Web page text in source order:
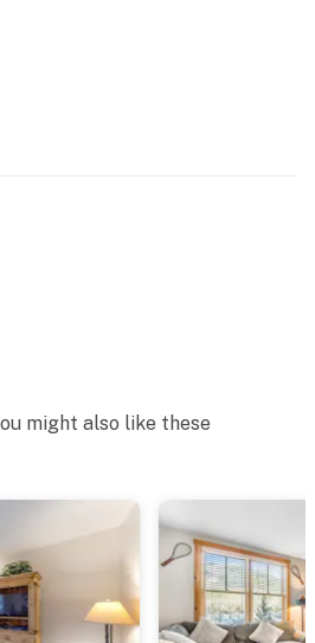
might also like these